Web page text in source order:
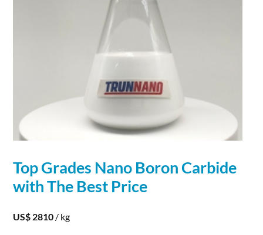
Top Grades Nano BoronCarbide
with The Best Price
US$ 2810 / kg